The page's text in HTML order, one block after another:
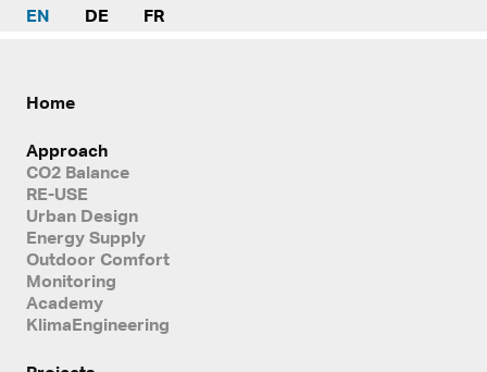
EN DE FR
Home
Approach
CO2 Balance
RE-USE
Urban Design
Energy Supply
Outdoor Comfort
Monitoring
Academy
KlimaEngineering